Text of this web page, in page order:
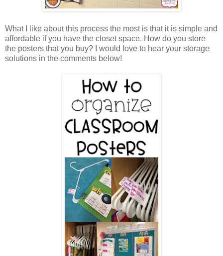
What I like about this process the most is that it is simple and
affordable if you have the closet space. How do you store
the posters that you buy? I would love to hear your storage
solutions in the comments below!